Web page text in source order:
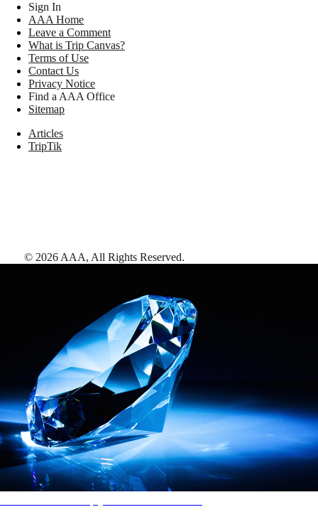
Sign In
AAA Home
Leave a Comment
What is Trip Canvas?
Terms of Use
Contact Us
Privacy Notice
Find a AAA Office
Sitemap
Articles
TripTik
© 2026 AAA, All Rights Reserved.